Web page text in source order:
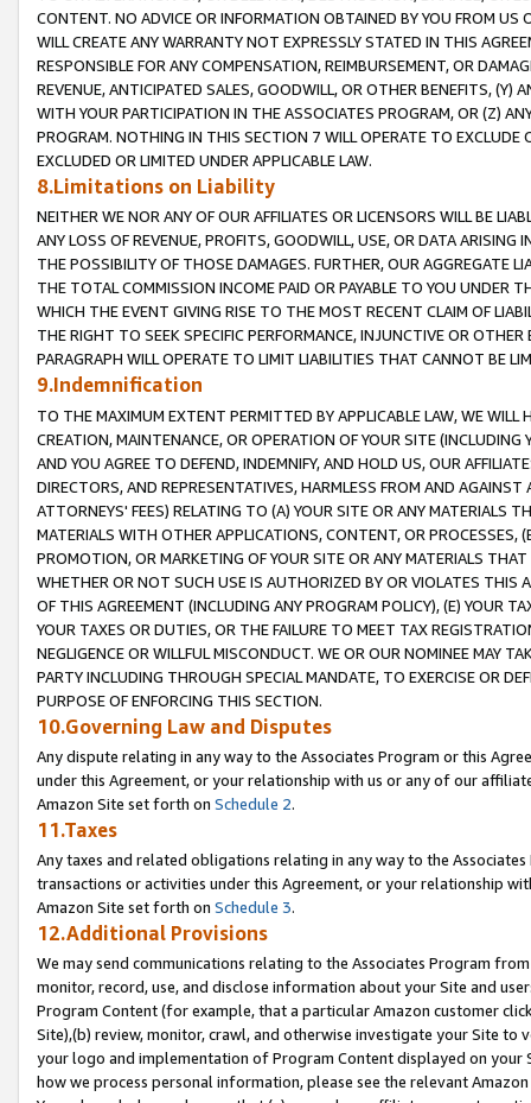
CONTENT. NO ADVICE OR INFORMATION OBTAINED BY YOU FROM
WILL CREATE ANY WARRANTY NOT EXPRESSLY STATED IN THIS
RESPONSIBLE FOR ANY COMPENSATION, REIMBURSEMENT, OR
REVENUE, ANTICIPATED SALES, GOODWILL, OR OTHER BENEFITS,
WITH YOUR PARTICIPATION IN THE ASSOCIATES PROGRAM, OR (Z)
PROGRAM. NOTHING IN THIS SECTION 7 WILL OPERATE TO
EXCLUDED OR LIMITED UNDER APPLICABLE LAW.
8.Limitations on Liability
NEITHER WE NOR ANY OF OUR AFFILIATES OR LICENSORS WILL BE
ANY LOSS OF REVENUE, PROFITS, GOODWILL, USE, OR DATA ARISING
THE POSSIBILITY OF THOSE DAMAGES. FURTHER, OUR AGGREGATE
THE TOTAL COMMISSION INCOME PAID OR PAYABLE TO YOU UNDER
WHICH THE EVENT GIVING RISE TO THE MOST RECENT CLAIM OF
THE RIGHT TO SEEK SPECIFIC PERFORMANCE, INJUNCTIVE OR
PARAGRAPH WILL OPERATE TO LIMIT LIABILITIES THAT CANNOT BE
9.Indemnification
TO THE MAXIMUM EXTENT PERMITTED BY APPLICABLE LAW, WE WILL
CREATION, MAINTENANCE, OR OPERATION OF YOUR SITE (INCLUDING
AND YOU AGREE TO DEFEND, INDEMNIFY, AND HOLD US, OUR
DIRECTORS, AND REPRESENTATIVES, HARMLESS FROM AND
ATTORNEYS' FEES) RELATING TO (A) YOUR SITE OR ANY MATERIALS
MATERIALS WITH OTHER APPLICATIONS, CONTENT, OR PROCESSES,
PROMOTION, OR MARKETING OF YOUR SITE OR ANY MATERIALS
WHETHER OR NOT SUCH USE IS AUTHORIZED BY OR VIOLATES THIS
OF THIS AGREEMENT (INCLUDING ANY PROGRAM POLICY), (E) YOUR
YOUR TAXES OR DUTIES, OR THE FAILURE TO MEET TAX
NEGLIGENCE OR WILLFUL MISCONDUCT. WE OR OUR NOMINEE MAY
PARTY INCLUDING THROUGH SPECIAL MANDATE, TO EXERCISE OR
PURPOSE OF ENFORCING THIS SECTION.
10.Governing Law and Disputes
Any dispute relating in any way to the Associates Program or this
under this Agreement, or your relationship with us or any of our
Amazon Site set forth on Schedule 2.
11.Taxes
Any taxes and related obligations relating in any way to the
transactions or activities under this Agreement, or your relationship
Amazon Site set forth on Schedule 3.
12.Additional Provisions
We may send communications relating to the Associates Program
monitor, record, use, and disclose information about your Site and
Program Content (for example, that a particular Amazon customer
Site),(b) review, monitor, crawl, and otherwise investigate your Site
your logo and implementation of Program Content displayed on
how we process personal information, please see the relevant